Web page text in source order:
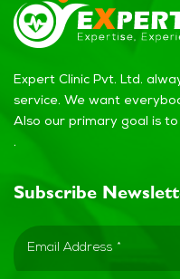
Expert Clinic Pvt. Ltd.
service. We want
Also our primary goal is
.
Subscribe